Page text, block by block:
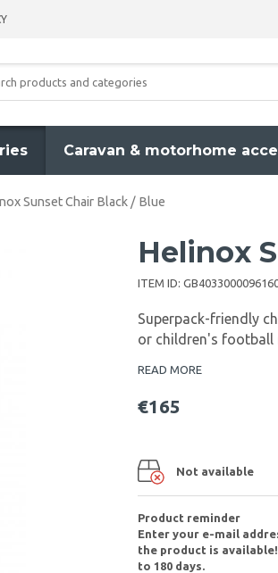
Caravan & motorhome
Sunset Chair Black / Blue
Helinox
ITEM ID:
Superpack-friendly
or children's football
READ MORE
€165
Not available
Product reminder
Enter your e-mail
the product is
to 180 days.